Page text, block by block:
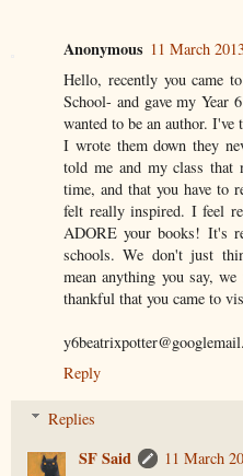
Anonymous 11 March
Hello, recently you came
School- and gave my Year
wanted to be an author.
I wrote them down they
told me and my class that
time, and that you have to
felt really inspired. I feel
ADORE your books! It's
schools. We don't just
mean anything you say,
thankful that you came to
Reply
Replies
SF Said
11 March